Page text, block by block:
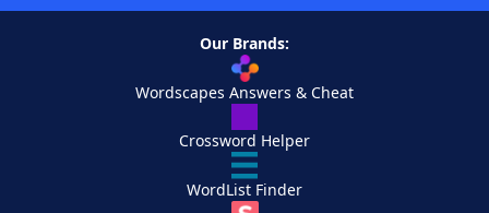
Our Brands:
Wordscapes Answers & Cheat
Crossword Helper
WordList Finder